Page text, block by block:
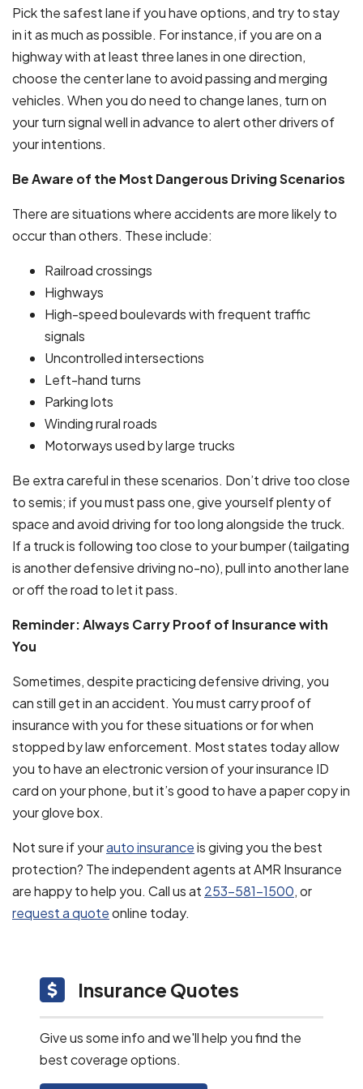
Pick the safest lane if you have options, and try to stay
in it as much as possible. For instance, if you are on a
highway with at least three lanes in one direction,
choose the center lane to avoid passing and merging
vehicles. When you do need to change lanes, turn on
your turn signal well in advance to alert other drivers of
your intentions.
Be Aware of the Most Dangerous Driving Scenarios
There are situations where accidents are more likely to
occur than others. These include:
Railroad crossings
Highways
High-speed boulevards with frequent traffic
signals
Uncontrolled intersections
Left-hand turns
Parking lots
Winding rural roads
Motorways used by large trucks
Be extra careful in these scenarios. Don’t drive too close
to semis; if you must pass one, give yourself plenty of
space and avoid driving for too long alongside the truck.
If a truck is following too close to your bumper (tailgating
is another defensive driving no-no), pull into another lane
or off the road to let it pass.
Reminder: Always Carry Proof of Insurance with
You
Sometimes, despite practicing defensive driving, you
can still get in an accident. You must carry proof of
insurance with you for these situations or for when
stopped by law enforcement. Most states today allow
you to have an electronic version of your insurance ID
card on your phone, but it’s good to have a paper copy in
your glove box.
Not sure if yourauto insuranceis giving you the best
protection? The independent agents at AMR Insurance
are happy to help you. Call us at 253-581-1500, or
request a quoteonline today.
Insurance Quotes
Give us some info and we'll help you find the
best coverage options.